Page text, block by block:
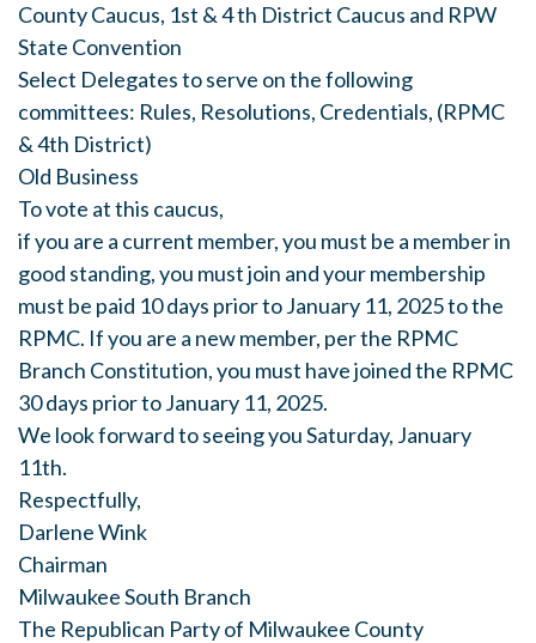
County Caucus, 1st & 4 th District Caucus and RPW
State Convention
Select Delegates to serve on the following
committees: Rules, Resolutions, Credentials, (RPMC
& 4th District)
Old Business
To vote at this caucus,
if you are a current member, you must be a member in
good standing, you must join and your membership
must be paid 10 days prior to January 11, 2025 to the
RPMC. If you are a new member, per the RPMC
Branch Constitution, you must have joined the RPMC
30 days prior to January 11, 2025.
We look forward to seeing you Saturday, January
11th.
Respectfully,
Darlene Wink
Chairman
Milwaukee South Branch
The Republican Party of Milwaukee County